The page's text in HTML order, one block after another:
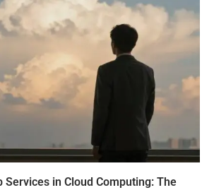
Services in Cloud Computing: The